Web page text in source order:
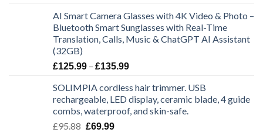
was:
£75.16.
is:
£49.99.
AI Smart Camera Glasses with 4K Video & Photo –
Bluetooth Smart Sunglasses with Real-Time
Translation, Calls, Music & ChatGPT AI Assistant
(32GB)
£125.99 – £135.99Price
£125.99
through
£135.99
SOLIMPIA cordless hair trimmer. USB
rechargeable, LED display, ceramic blade, 4 guide
combs, waterproof, and skin-safe.
£95.88 Original
£69.99Current